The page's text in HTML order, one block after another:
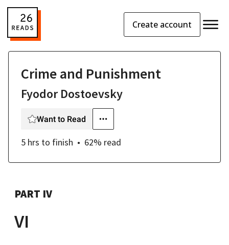
Create account
Crime and Punishment
Fyodor Dostoevsky
Want to Read
5 hrs to finish 62% read
PART IV
VI